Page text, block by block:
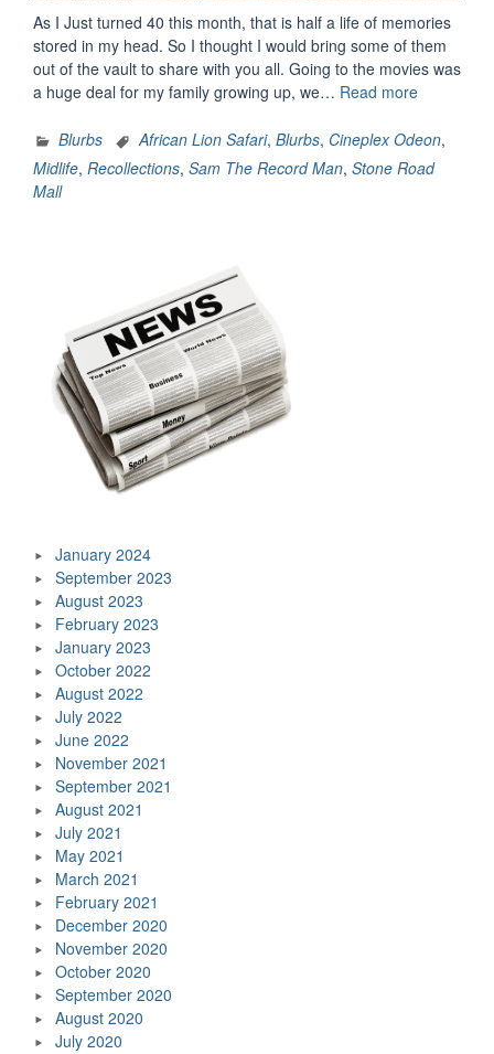
As I Just turned 40 this month, that is half a life of memories
stored in my head. So I thought I would bring some of them
out of the vault to share with you all. Going to the movies was
a huge deal for my family growing up, we… Read more“Memories
My
Childhood”
Blurbs African Lion Safari, Blurbs, Cineplex Odeon,
Midlife, Recollections, Sam The Record Man, Stone Road
Mall
January 2024
September 2023
August 2023
February 2023
January 2023
October 2022
August 2022
July 2022
June 2022
November 2021
September 2021
August 2021
July 2021
May 2021
March 2021
February 2021
December 2020
November 2020
October 2020
September 2020
August 2020
July 2020